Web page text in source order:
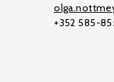
+352 585-